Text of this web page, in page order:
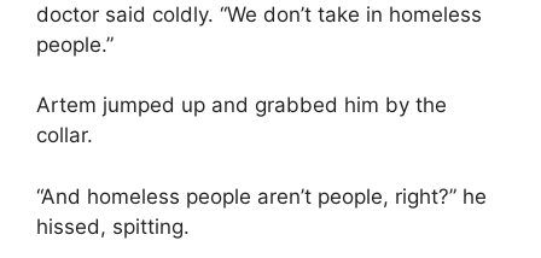
doctor said coldly. “We don’t take in homeless
people.”
Artem jumped up and grabbed him by the
collar.
“And homeless people aren’t people, right?” he
hissed, spitting.